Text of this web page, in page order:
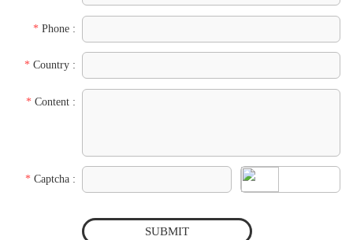
* Phone :
* Country :
* Content :
* Captcha :